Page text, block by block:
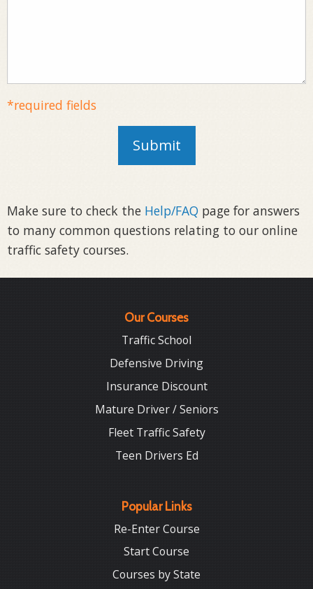
*required fields
Submit
Make sure to check the Help/FAQ page for answers
to many common questions relating to our online
traffic safety courses.
Our Courses
Traffic School
Defensive Driving
Insurance Discount
Mature Driver / Seniors
Fleet Traffic Safety
Teen Drivers Ed
Popular Links
Re-Enter Course
Start Course
Courses by State